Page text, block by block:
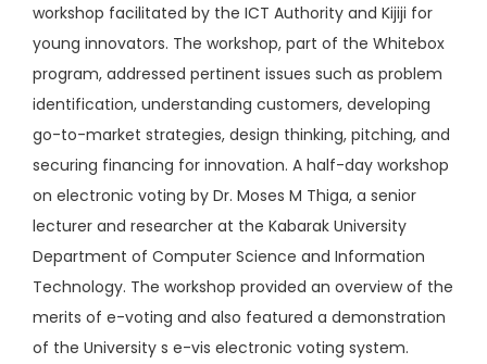
workshop facilitated by the ICT Authority and Kijiji for
young innovators. The workshop, part of the Whitebox
program, addressed pertinent issues such as problem
identification, understanding customers, developing
go-to-market strategies, design thinking, pitching, and
securing financing for innovation. A half-day workshop
on electronic voting by Dr. Moses M Thiga, a senior
lecturer and researcher at the Kabarak University
Department of Computer Science and Information
Technology. The workshop provided an overview of the
merits of e-voting and also featured a demonstration
of the University s e-vis electronic voting system.